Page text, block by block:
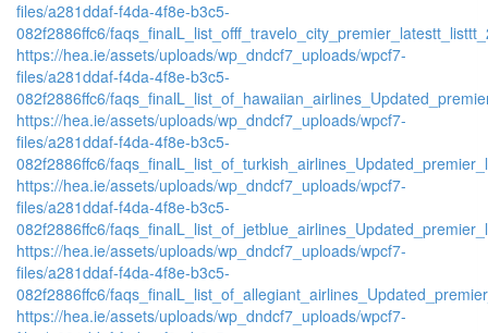
files/a281ddaf-f4da-4f8e-b3c5-
082f2886ffc6/
https://hea.ie/assets/uploads/wp_dndcf7_uploads/wpcf7-
files/a281ddaf-f4da-4f8e-b3c5-
082f2886ffc6/
https://hea.ie/assets/uploads/wp_dndcf7_uploads/wpcf7-
files/a281ddaf-f4da-4f8e-b3c5-
082f2886ffc6/
https://hea.ie/assets/uploads/wp_dndcf7_uploads/wpcf7-
files/a281ddaf-f4da-4f8e-b3c5-
082f2886ffc6/
https://hea.ie/assets/uploads/wp_dndcf7_uploads/wpcf7-
files/a281ddaf-f4da-4f8e-b3c5-
082f2886ffc6/
https://hea.ie/assets/uploads/wp_dndcf7_uploads/wpcf7-